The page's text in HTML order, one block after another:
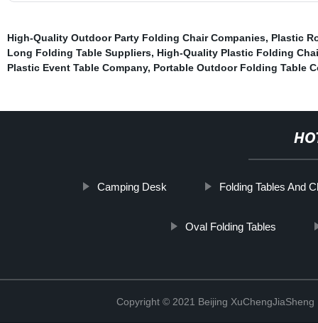
High-Quality Outdoor Party Folding Chair Companies, Plastic
Long Folding Table Suppliers, High-Quality Plastic Folding
Plastic Event Table Company, Portable Outdoor Folding Table
Camping Desk Folding Tables And
Oval Folding Tables
Copyright © 2021 Beijing